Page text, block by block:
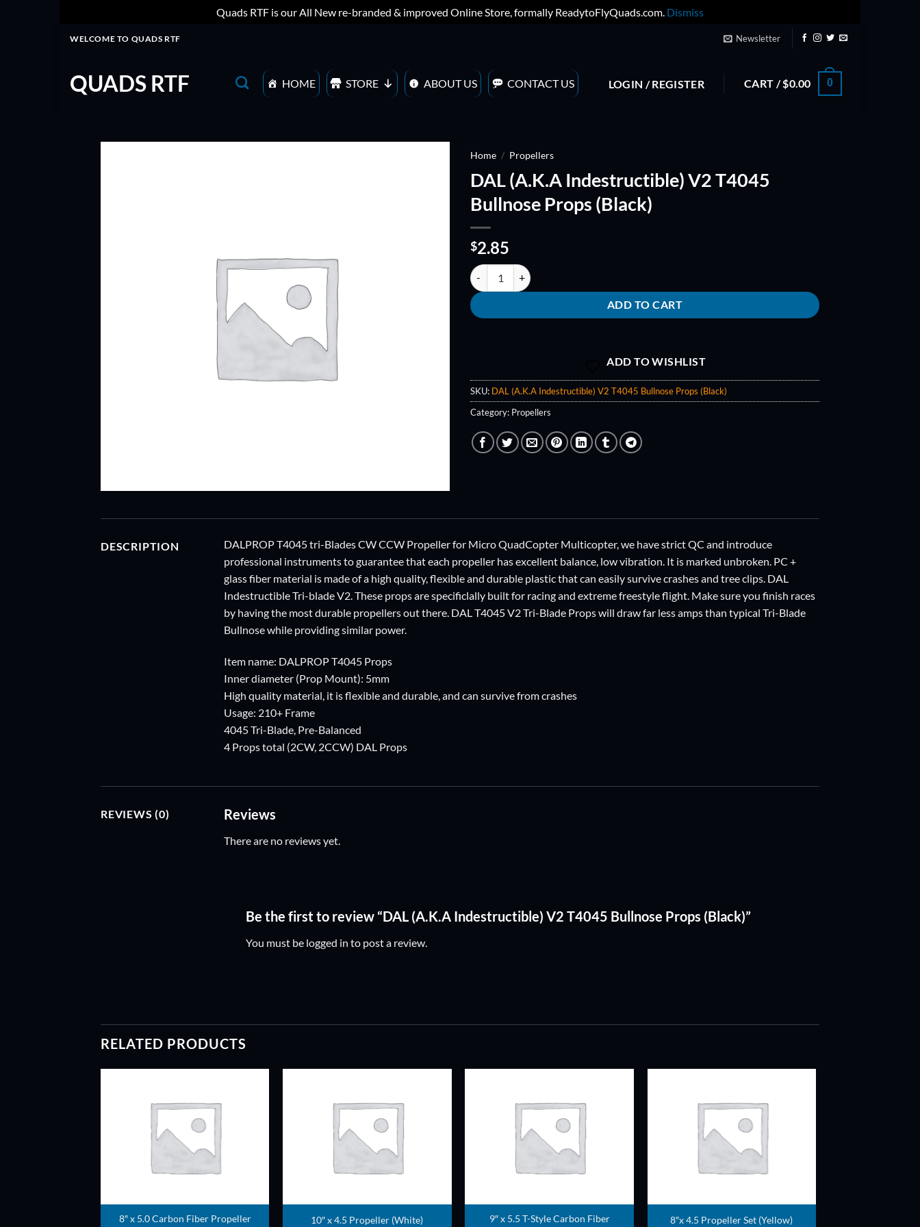
Quads RTF is our All New re-branded & improved Online Store, formally ReadytoFlyQuads.com. Dismiss
WELCOME TO QUADS RTF Newsletter
QUADS RTF HOME STORE ABOUT US CONTACT US LOGIN / REGISTER CART /$0.00 0
Home / Propellers
DAL (A.K.A Indestructible) V2 T4045
Bullnose Props (Black)
$2.85
DAL (A.K.A Indestructible) V2 T4045 Bullnose Props (Black) quantity
ADD TO CART
ADD TO WISHLIST
SKU: DAL (A.K.A Indestructible) V2 T4045 Bullnose Props (Black)
Category: Propellers
DESCRIPTION
DALPROP T4045 tri-Blades CW CCW Propeller for Micro QuadCopter Multicopter, we have strict QC and introduce
professional instruments to guarantee that each propeller has excellent balance, low vibration. It is marked unbroken. PC +
glass fiber material is made of a high quality, flexible and durable plastic that can easily survive crashes and tree clips. DAL
Indestructible Tri-blade V2. These props are specificlally built for racing and extreme freestyle flight. Make sure you finish races
by having the most durable propellers out there. DAL T4045 V2 Tri-Blade Props will draw far less amps than typical Tri-Blade
Bullnose while providing similar power.
Item name: DALPROP T4045 Props
Inner diameter (Prop Mount): 5mm
High quality material, it is flexible and durable, and can survive from crashes
Usage: 210+ Frame
4045 Tri-Blade, Pre-Balanced
4 Props total (2CW, 2CCW) DAL Props
REVIEWS (0) Reviews
There are no reviews yet.
Be the first to review “DAL (A.K.A Indestructible) V2 T4045 Bullnose Props (Black)”
You must be logged in to post a review.
RELATED PRODUCTS
8″ x 5.0 Carbon Fiber Propeller
ADD TO
10″ x 4.5 Propeller (White)
ADD TO
9″ x 5.5 T-Style Carbon Fiber
8″x 4.5 Propeller Set (Yellow)